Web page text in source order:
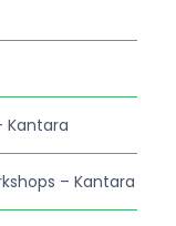
Kantara
– Kantara